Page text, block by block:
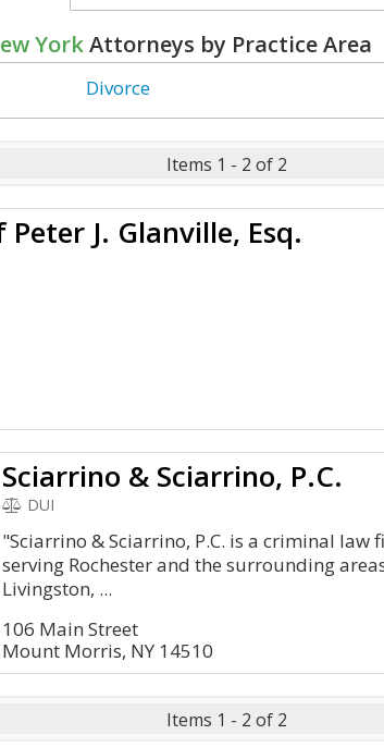
YorkAttorneys by Practice Area
Divorce
Items 1 - 2 of 2
J. Glanville, Esq.
Sciarrino & Sciarrino, P.C.
DUI
"Sciarrino & Sciarrino, P.C. is a criminal law
serving Rochester and the surrounding
Livingston, ...
106 Main Street
Mount Morris, NY 14510
Items 1 - 2 of 2